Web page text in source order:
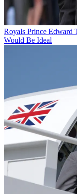
Royals Prince Edward
Would Be Ideal